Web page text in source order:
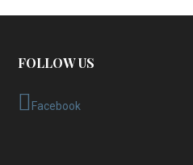
FOLLOW US
Facebook